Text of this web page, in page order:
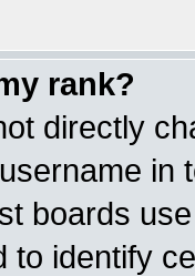
rank?
directly
in
boards
to identify